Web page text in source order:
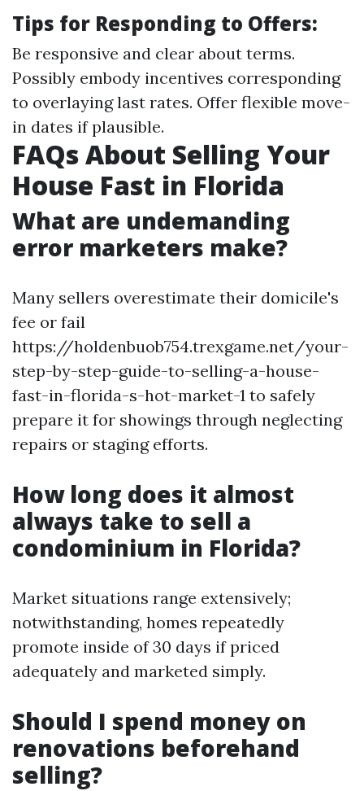
Tips for Responding to Offers:
Be responsive and clear about terms.
Possibly embody incentives corresponding
to overlaying last rates. Offer flexible move-
in dates if plausible.
FAQs About Selling Your
House Fast in Florida
What are undemanding
error marketers make?
Many sellers overestimate their domicile's
fee or fail
https://holdenbuob754.trexgame.net/your-
step-by-step-guide-to-selling-a-house-
fast-in-florida-s-hot-market-1 to safely
prepare it for showings through neglecting
repairs or staging efforts.
How long does it almost
always take to sell a
condominium in Florida?
Market situations range extensively;
notwithstanding, homes repeatedly
promote inside of 30 days if priced
adequately and marketed simply.
Should I spend money on
renovations beforehand
selling?